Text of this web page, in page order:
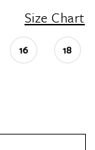
Size Chart
16 18